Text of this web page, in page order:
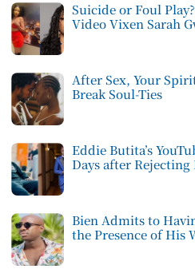
Suicide or Foul
Video Vixen Sarah
After Sex, Your
Break Soul-Ties
Eddie Butita’s
Days after
Bien Admits to
the Presence of His